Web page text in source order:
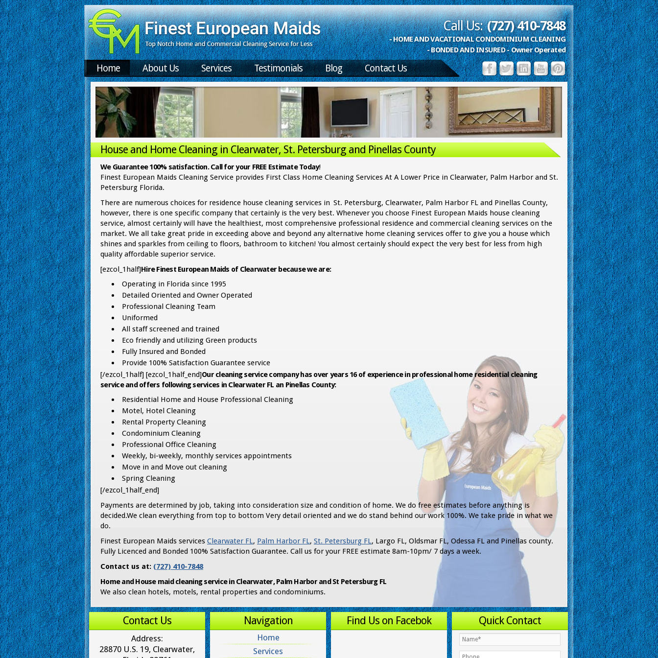
Call Us: (727) 410-7848
- HOME AND VACATIONAL CONDOMINIUM CLEANING
- BONDED AND INSURED - Owner Operated
Home About Us Services Testimonials Blog Contact Us
House and Home Cleaning in Clearwater, St. Petersburg and Pinellas County
Home Cleaning Service & Residential Cleaning in Clearwater, FL
We Guarantee 100% satisfaction. Call for your FREE Estimate Today!
Finest European Maids Cleaning Service provides First Class Home Cleaning Services At A Lower Price in Clearwater, Palm Harbor and St.
Petersburg Florida.
There are numerous choices for residence house cleaning services in St. Petersburg, Clearwater, Palm Harbor FL and Pinellas County,
however, there is one specific company that certainly is the very best. Whenever you choose Finest European Maids house cleaning
service, almost certainly will have the healthiest, most comprehensive professional residence and commercial cleaning services on the
market. We all take great pride in exceeding above and beyond any alternative home cleaning services offer to give you a house which
shines and sparkles from ceiling to floors, bathroom to kitchen! You almost certainly should expect the very best for less from high
quality affordable superior service.
[ezcol_1half]Hire Finest European Maids of Clearwater because we are:
Operating in Florida since 1995
Detailed Oriented and Owner Operated
Professional Cleaning Team
Uniformed
All staff screened and trained
Eco friendly and utilizing Green products
Fully Insured and Bonded
Provide 100% Satisfaction Guarantee service
[/ezcol_1half] [ezcol_1half_end]Our cleaning service company has over years 16 of experience in professional home residential cleaning
service and offers following services in Clearwater FL an Pinellas County:
Residential Home and House Professional Cleaning
Motel, Hotel Cleaning
Rental Property Cleaning
Condominium Cleaning
Professional Office Cleaning
Weekly, bi-weekly, monthly services appointments
Move in and Move out cleaning
Spring Cleaning
[/ezcol_1half_end]
Payments are determined by job, taking into consideration size and condition of home. We do free estimates before anything is
decided.We clean everything from top to bottom Very detail oriented and we do stand behind our work 100%. We take pride in what we
do.
Finest European Maids services Clearwater FL, Palm Harbor FL, St. Petersburg FL, Largo FL, Oldsmar FL, Odessa FL and Pinellas county.
Fully Licenced and Bonded 100% Satisfaction Guarantee. Call us for your FREE estimate 8am-10pm/ 7 days a week.
Contact us at: (727) 410-7848
Home and House maid cleaning service in Clearwater, Palm Harbor and St Petersburg FL
We also clean hotels, motels, rental properties and condominiums.
Contact Us
Address:
28870 U.S. 19, Clearwater,
Navigation
Home
Services
Find Us on Facebok Quick Contact